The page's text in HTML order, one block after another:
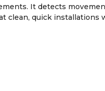
It detects
clean, quick